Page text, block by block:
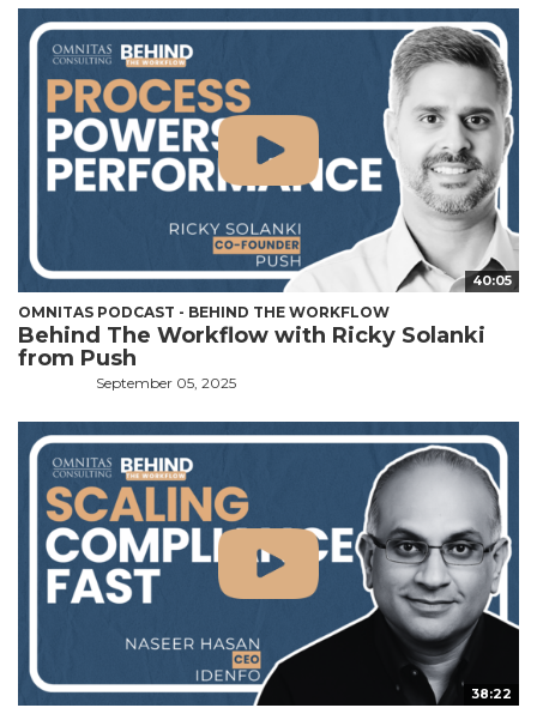
40:05
OMNITAS PODCAST - BEHIND THE WORKFLOW
Behind The Workflow with Ricky Solanki
from Push
September 05, 2025
38:22